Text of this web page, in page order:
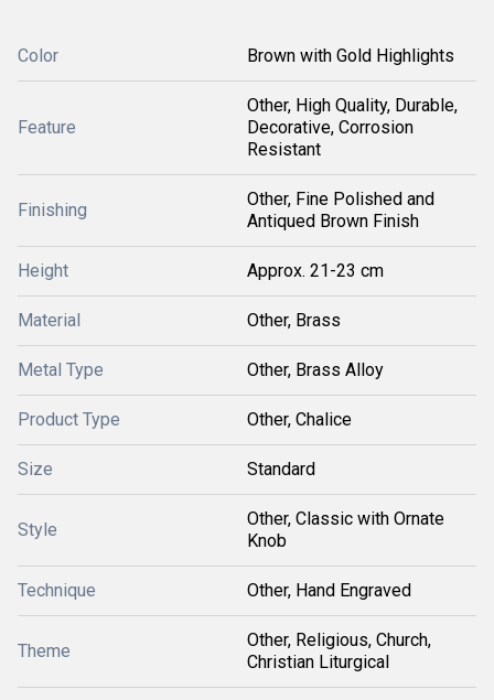
Color Brown with Gold Highlights
Feature
Other, High Quality, Durable,
Decorative, Corrosion
Resistant
Finishing
Other, Fine Polished and
Antiqued Brown Finish
Height Approx. 21-23 cm
Material Other, Brass
Metal Type Other, Brass Alloy
Product Type Other, Chalice
Size Standard
Style
Other, Classic with Ornate
Knob
Technique Other, Hand Engraved
Theme
Other, Religious, Church,
Christian Liturgical